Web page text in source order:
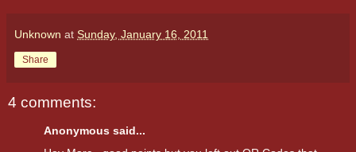
Unknown at Sunday, January 16, 2011
Share
4 comments:
Anonymous said...